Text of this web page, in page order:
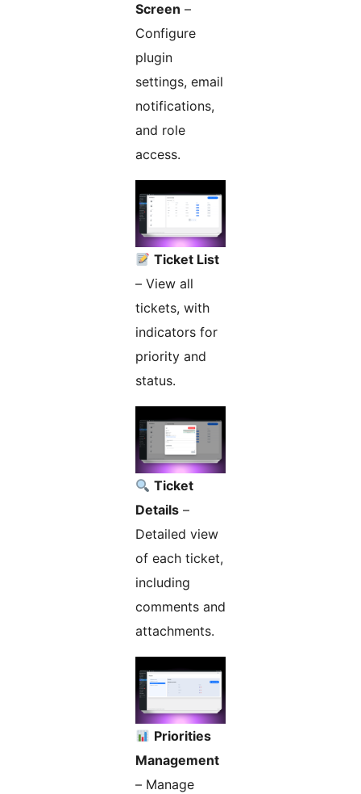
Screen –
Configure
plugin
settings, email
notifications,
and role
access.
Ticket List
– View all
tickets, with
indicators for
priority and
status.
Ticket
Details –
Detailed view
of each ticket,
including
comments and
attachments.
Priorities
Management
– Manage